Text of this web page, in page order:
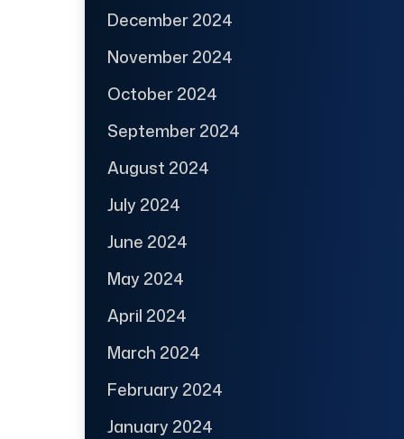
December 2024
November 2024
October 2024
September 2024
August 2024
July 2024
June 2024
May 2024
April 2024
March 2024
February 2024
January 2024